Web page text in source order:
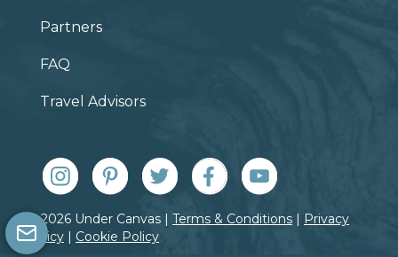
Partners
FAQ
Travel Advisors
© 2026 Under Canvas | Terms & Conditions | Privacy
Policy | Cookie Policy